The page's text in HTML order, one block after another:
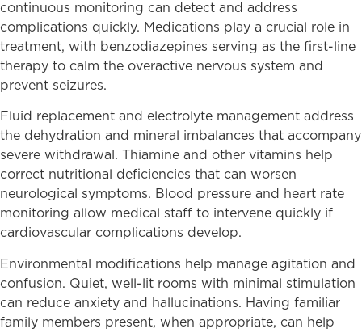
continuous monitoring can detect and address
complications quickly. Medications play a crucial role in
treatment, with benzodiazepines serving as the first-line
therapy to calm the overactive nervous system and
prevent seizures.
Fluid replacement and electrolyte management address
the dehydration and mineral imbalances that accompany
severe withdrawal. Thiamine and other vitamins help
correct nutritional deficiencies that can worsen
neurological symptoms. Blood pressure and heart rate
monitoring allow medical staff to intervene quickly if
cardiovascular complications develop.
Environmental modifications help manage agitation and
confusion. Quiet, well-lit rooms with minimal stimulation
can reduce anxiety and hallucinations. Having familiar
family members present, when appropriate, can help